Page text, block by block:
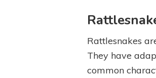
Rattlesnakes
They have
common